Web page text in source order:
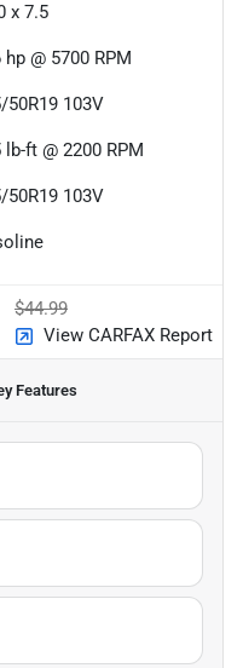
x 7.5
hp @ 5700 RPM
50R19 103V
lb-ft @ 2200 RPM
50R19 103V
$44.99
View CARFAX Report
Features